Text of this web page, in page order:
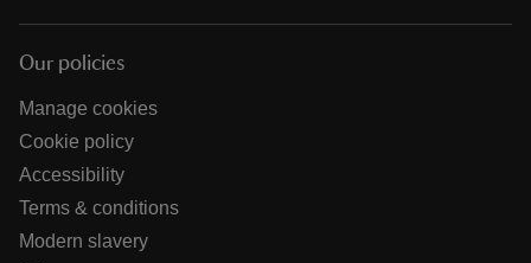
Our policies
Manage cookies
Cookie policy
Accessibility
Terms & conditions
Modern slavery